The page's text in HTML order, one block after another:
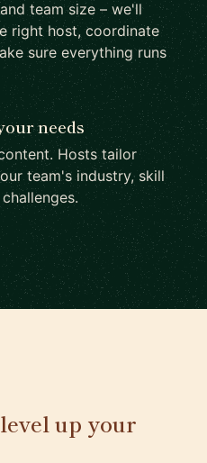
team size – we'll
right host, coordinate
sure everything runs
needs
Hosts tailor
team's industry, skill
up your